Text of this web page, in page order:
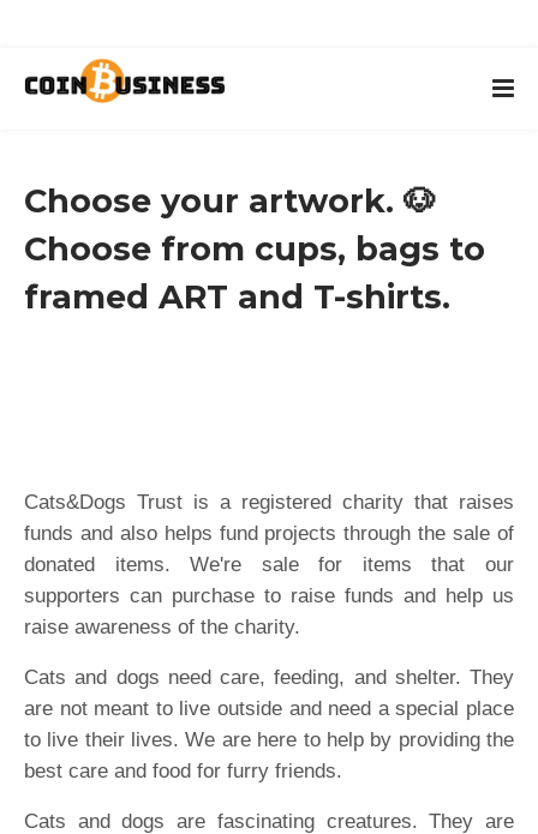
Choose your artwork. 🐶
Choose from cups, bags to
framed ART and T-shirts.
Cats&Dogs Trust is a registered charity that raises
funds and also helps fund projects through the sale of
donated items. We're sale for items that our
supporters can purchase to raise funds and help us
raise awareness of the charity.
Cats and dogs need care, feeding, and shelter. They
are not meant to live outside and need a special place
to live their lives. We are here to help by providing the
best care and food for furry friends.
Cats and dogs are fascinating creatures. They are